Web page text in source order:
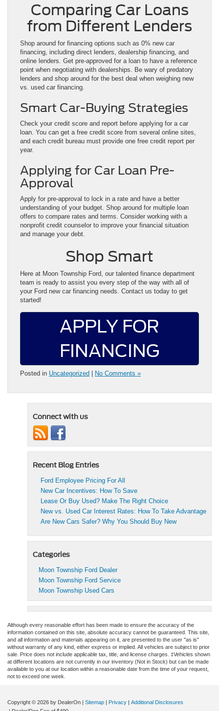
Comparing Car Loans
from Different Lenders
Shop around for financing options such as 0% new car
financing, including direct lenders, dealership financing, and
online lenders. Get pre-approved for a loan to have a reference
point when negotiating with dealerships. Be wary of predatory
lenders and shop around for the best deal when weighing new
vs. used car financing.
Smart Car-Buying Strategies
Check your credit score and report before applying for a car
loan. You can get a free credit score from several online sites,
and each credit bureau must provide one free credit report per
year.
Applying for Car Loan Pre-
Approval
Apply for pre-approval to lock in a rate and have a better
understanding of your budget. Shop around for multiple loan
offers to compare rates and terms. Consider working with a
nonprofit credit counselor to improve your financial situation
and manage your debt.
Shop Smart
Here at Moon Township Ford, our talented finance department
team is ready to assist you every step of the way with all of
your Ford new car financing needs. Contact us today to get
started!
APPLY FOR
FINANCING
Posted in Uncategorized No Comments »
Connect with us
Recent Blog Entries
Ford Employee Pricing For All
New Car Incentives: How To Save
Lease Or Buy Used? Make The Right Choice
New vs. Used Car Interest Rates: How To Take Advantage
Are New Cars Safer? Why You Should Buy New
Categories
Moon Township Ford Dealer
Moon Township Ford Service
Moon Township Used Cars
Although every reasonable effort has been made to ensure the accuracy of the
information contained on this site, absolute accuracy cannot be guaranteed. This site,
and all information and materials appearing on it, are presented to the user "as is"
without warranty of any kind, either express or implied. All vehicles are subject to prior
sale. Price does not include applicable tax, title, and license charges. ‡Vehicles shown
at different locations are not currently in our inventory (Not in Stock) but can be made
available to you at our location within a reasonable date from the time of your request,
not to exceed one week.
Copyright © 2026 by DealerOn | Sitemap | Privacy | Additional Disclosures